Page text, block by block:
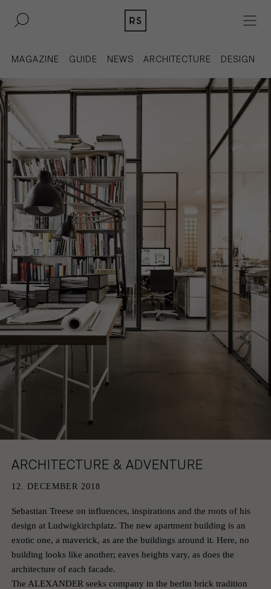
ACQUISITION
MAGAZINE
CONTACT
BERLIN
COLOGNE
DUSSELDORF
HAMBURG
KEMPEN
PRESS
LEGAL INFORMATION
PRIVACY POLICY
CAREER
MAGAZINE GUIDE NEWS ARCHITECTURE DESIGN
ARCHITECTURE & ADVENTURE
12. DECEMBER 2018
Sebastian Treese on influences, inspirations and the roots of his
design at Ludwigkirchplatz. The new apartment building is an
exotic one, a maverick, as are the buildings around it. Here, no
building looks like another; eaves heights vary, as does the
architecture of each facade.
The ALEXANDER seeks company in the berlin brick tradition